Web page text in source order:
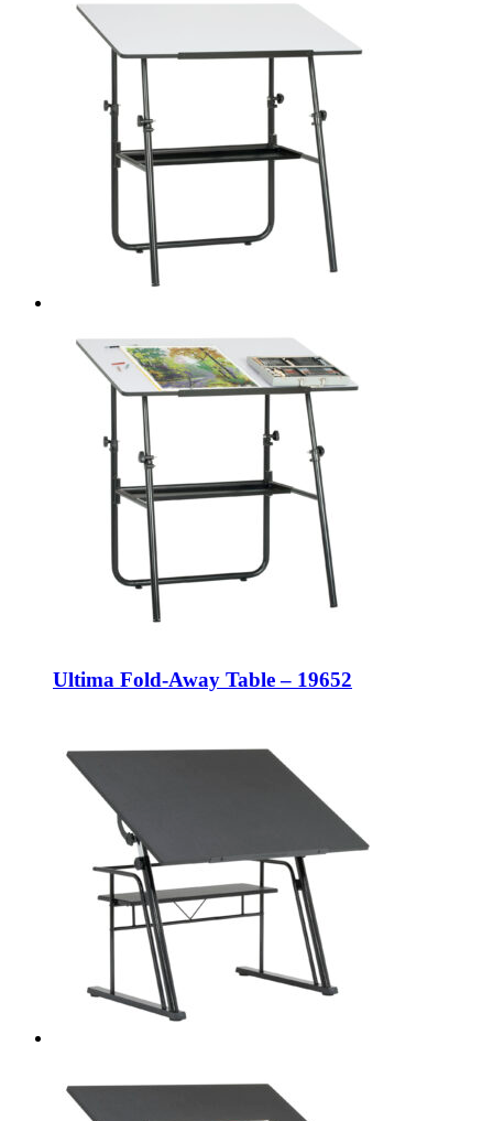
Ultima Fold-Away Table – 19652